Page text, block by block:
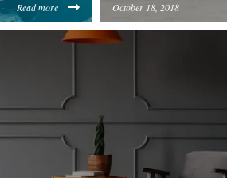
Read more
//
Strategies-for-
October 18, 2018